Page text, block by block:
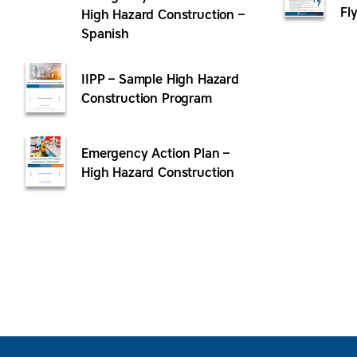
High Hazard Construction –
Spanish
IIPP – Sample High Hazard
Construction Program
Emergency Action Plan –
High Hazard Construction